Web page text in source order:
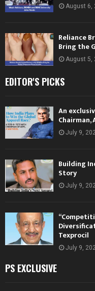
August 6,
Reliance
Bring the
August 5,
EDITOR'S PICKS
An
Chairman,
July 9,
Building
Story
July 9,
Texprocil
July 9,
PS EXCLUSIVE